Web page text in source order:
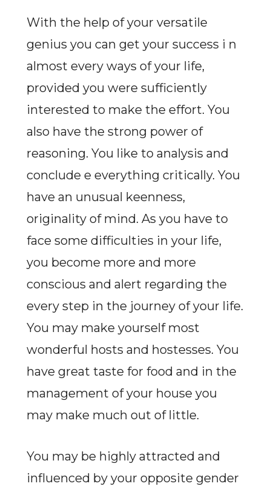
With the help of your versatile
genius you can get your success i n
almost every ways of your life,
provided you were sufficiently
interested to make the effort. You
also have the strong power of
reasoning. You like to analysis and
conclude e everything critically. You
have an unusual keenness,
originality of mind. As you have to
face some difficulties in your life,
you become more and more
conscious and alert regarding the
every step in the journey of your life.
You may make yourself most
wonderful hosts and hostesses. You
have great taste for food and in the
management of your house you
may make much out of little.
You may be highly attracted and
influenced by your opposite gender